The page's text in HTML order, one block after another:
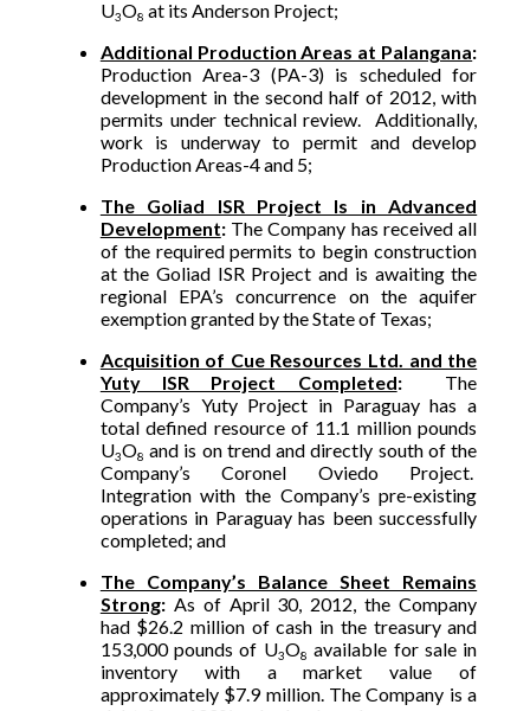
U3O8 at its Anderson Project;
Additional Production Areas at Palangana:
Production Area-3 (PA-3) is scheduled for
development in the second half of 2012, with
permits under technical review. Additionally,
work is underway to permit and develop
Production Areas-4 and 5;
The Goliad ISR Project Is in Advanced
Development:The Company has received all
of the required permits to begin construction
at the Goliad ISR Project and is awaiting the
regional EPA’s concurrence on the aquifer
exemption granted by the State of Texas;
Acquisition of Cue Resources Ltd. and the
Yuty ISR Project Completed:The
Company’s Yuty Project in Paraguay has a
total defined resource of 11.1 million pounds
U3O8 and is on trend and directly south of the
Company’s Coronel Oviedo Project.
Integration with the Company’s pre-existing
operations in Paraguay has been successfully
completed; and
The Company’s Balance Sheet Remains
Strong:As of April 30, 2012, the Company
had $26.2 million of cash in the treasury and
153,000 pounds of U3O8 available for sale in
inventory with a market value of
approximately $7.9 million. The Company is a